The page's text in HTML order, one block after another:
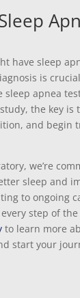
have sleep
is
sleep apnea
the key is
and begin
we’re
sleep and
to ongoing
step of the
to learn more
start your